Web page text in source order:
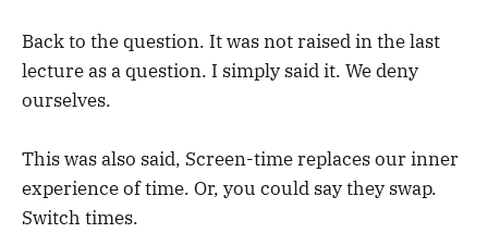
Back to the question. It was not raised in the last
lecture as a question. I simply said it. We deny
ourselves.
This was also said, Screen-time replaces our inner
experience of time. Or, you could say they swap.
Switch times.